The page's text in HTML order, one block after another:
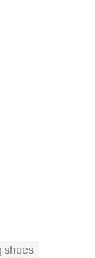
shoes